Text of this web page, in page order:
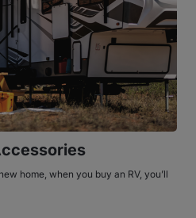
home, when you buy an RV, you’ll